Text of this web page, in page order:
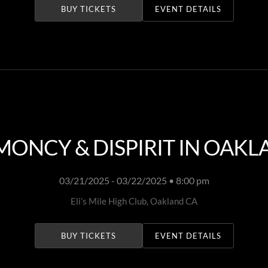
BUY TICKETS EVENT DETAILS
& DISPIRIT IN
03/21/2025 - 03/22/2025 • 8:00 pm
Eli’s Mile High Club, Oakland CA
BUY TICKETS EVENT DETAILS